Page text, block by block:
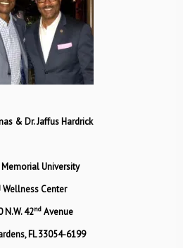
& Dr. Jaffus Hardrick
University
Wellness Center
N.W. 42ndAvenue
FL 33054-6199